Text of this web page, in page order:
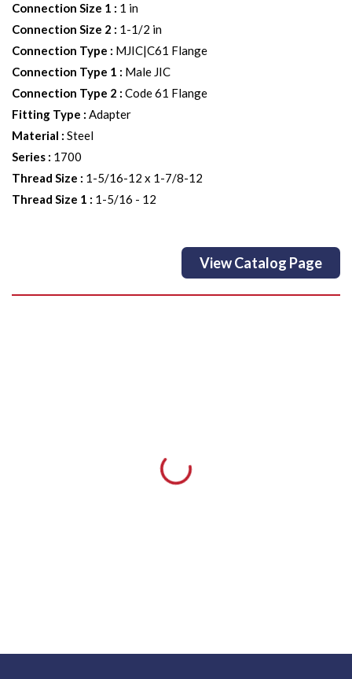
Connection Size 1 : 1 in
Connection Size 2 : 1-1/2 in
Connection Type : MJIC|C61 Flange
Connection Type 1 : Male JIC
Connection Type 2 : Code 61 Flange
Fitting Type : Adapter
Material : Steel
Series : 1700
Thread Size : 1-5/16-12 x 1-7/8-12
Thread Size 1 : 1-5/16 - 12
View Catalog Page